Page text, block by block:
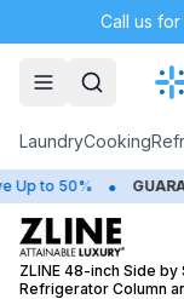
Call us
LaundryCooking
to 50% •
ZLINE 48-inch Side by
Refrigerator Column